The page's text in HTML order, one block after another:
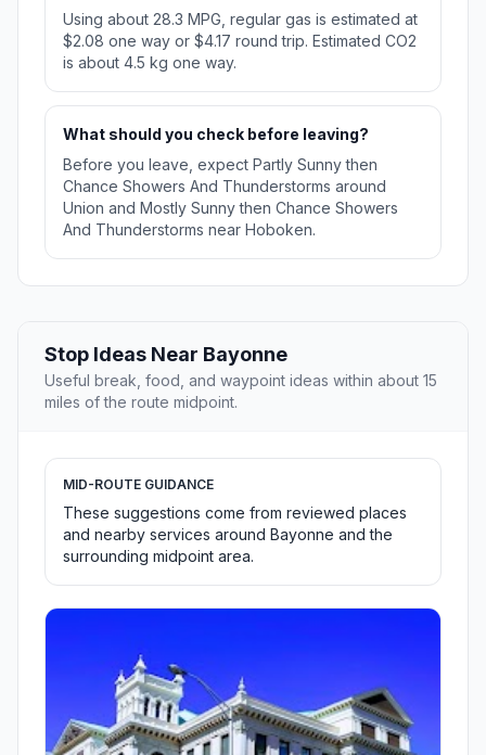
Using about 28.3 MPG, regular gas is estimated at
$2.08 one way or $4.17 round trip. Estimated CO2
is about 4.5 kg one way.
What should you check before leaving?
Before you leave, expect Partly Sunny then
Chance Showers And Thunderstorms around
Union and Mostly Sunny then Chance Showers
And Thunderstorms near Hoboken.
Stop Ideas Near Bayonne
Useful break, food, and waypoint ideas within about 15
miles of the route midpoint.
MID-ROUTE GUIDANCE
These suggestions come from reviewed places
and nearby services around Bayonne and the
surrounding midpoint area.